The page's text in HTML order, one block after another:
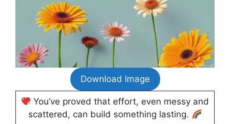
Download Image
You’ve proved that effort, even messy and
scattered, can build something lasting.